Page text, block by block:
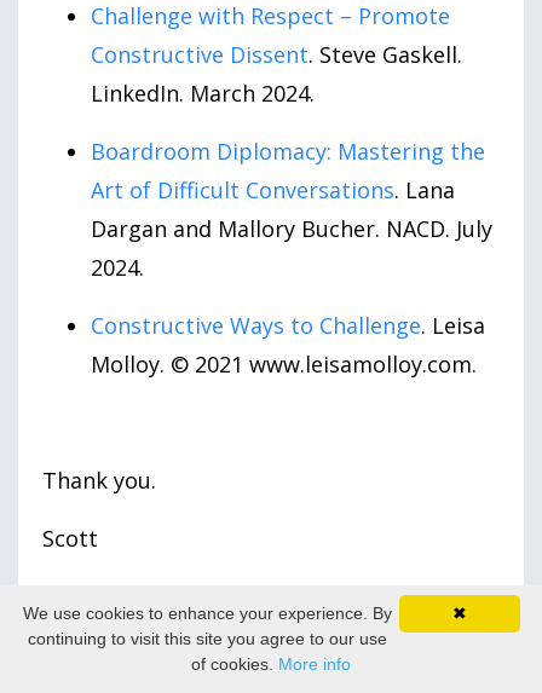
Challenge with Respect – Promote
Constructive Dissent. Steve Gaskell.
LinkedIn. March 2024.
Boardroom Diplomacy: Mastering the
Art of Difficult Conversations. Lana
Dargan and Mallory Bucher. NACD. July
2024.
Constructive Ways to Challenge. Leisa
Molloy. © 2021 www.leisamolloy.com.
Thank you.
Scott
Scott Baldwin is a certified corporate
director (ICD.D) and co-founder of
DirectorPrep.com– an online membership
✖
We use cookies to enhance your experience. By
continuing to visit this site you agree to our use
of cookies. More info